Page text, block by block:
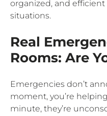
organized, and
situations.
Real
Rooms: Are
Emergencies don’t
moment, you’re
minute, they’re